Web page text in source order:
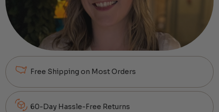
Free Shipping on Most Orders
60-Day Hassle-Free Returns